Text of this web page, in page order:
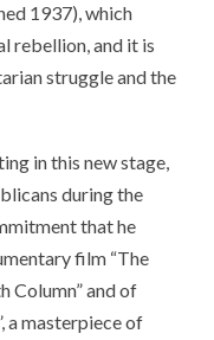
1937), which
rebellion, and it is
struggle and the
in this new stage,
during the
that he
film “The
Column” and of
a masterpiece of